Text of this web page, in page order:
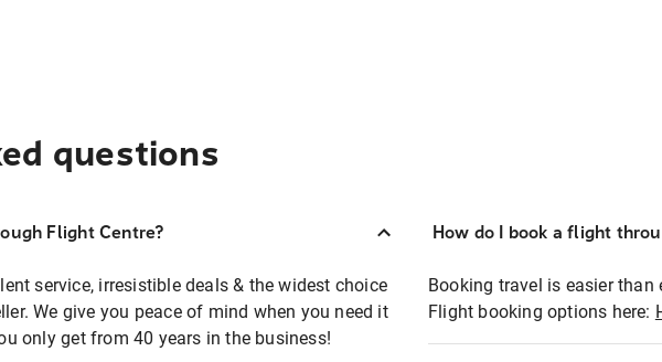
questions
Flight Centre?
service, irresistible deals & the widest choice
We give you peace of mind when you need it
only get from 40 years in the business!
How do I book a flight
Booking travel is easier
Flight booking options here: